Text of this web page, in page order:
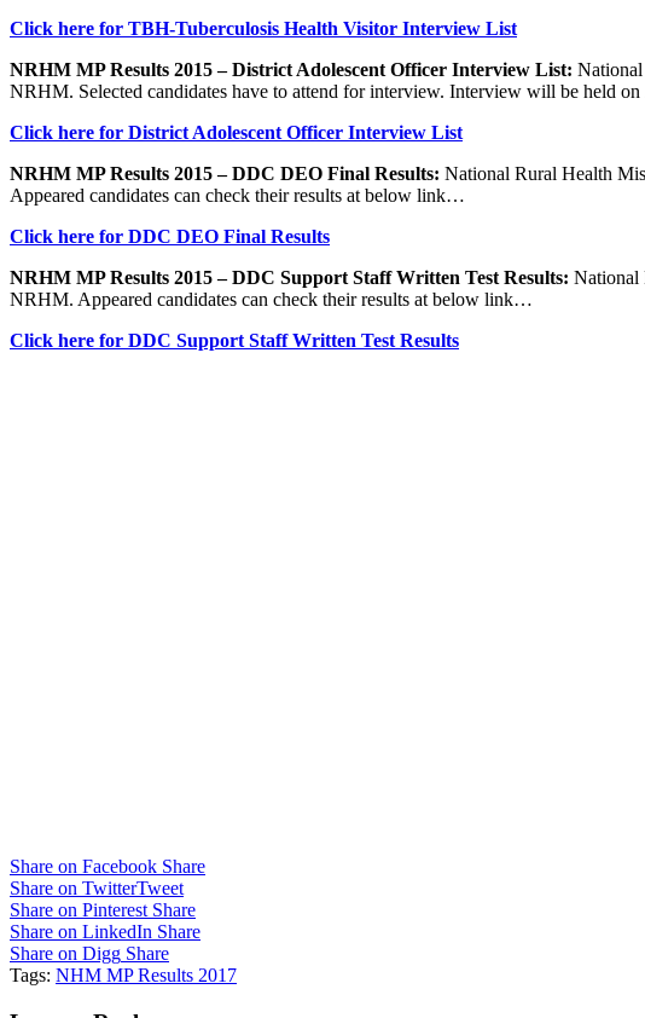
Click here for TBH-Tuberculosis Health Visitor Interview List
NRHM MP Results 2015 – District Adolescent Officer Interview List:
NRHM. Selected candidates have to attend for interview. Interview will be held
Click here for District Adolescent Officer Interview List
NRHM MP Results 2015 – DDC DEO Final Results: National Rural Health
Appeared candidates can check their results at below link…
Click here for DDC DEO Final Results
NRHM MP Results 2015 – DDC Support Staff Written Test Results: National
NRHM. Appeared candidates can check their results at below link…
Click here for DDC Support Staff Written Test Results
Share on Facebook Share
Share on TwitterTweet
Share on Pinterest Share
Share on LinkedIn Share
Share on Digg Share
Tags: NHM MP Results 2017